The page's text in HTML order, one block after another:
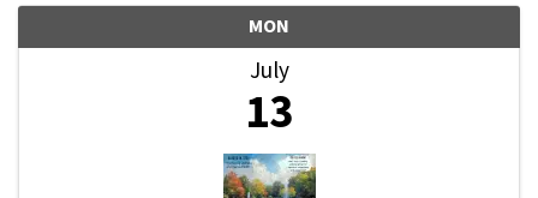
MON
July
13